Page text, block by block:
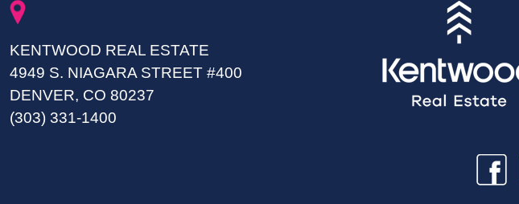
KENTWOOD REAL ESTATE
4949 S. NIAGARA STREET #400
DENVER, CO 80237
(303) 331-1400